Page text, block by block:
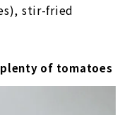
stir-fried
of tomatoes